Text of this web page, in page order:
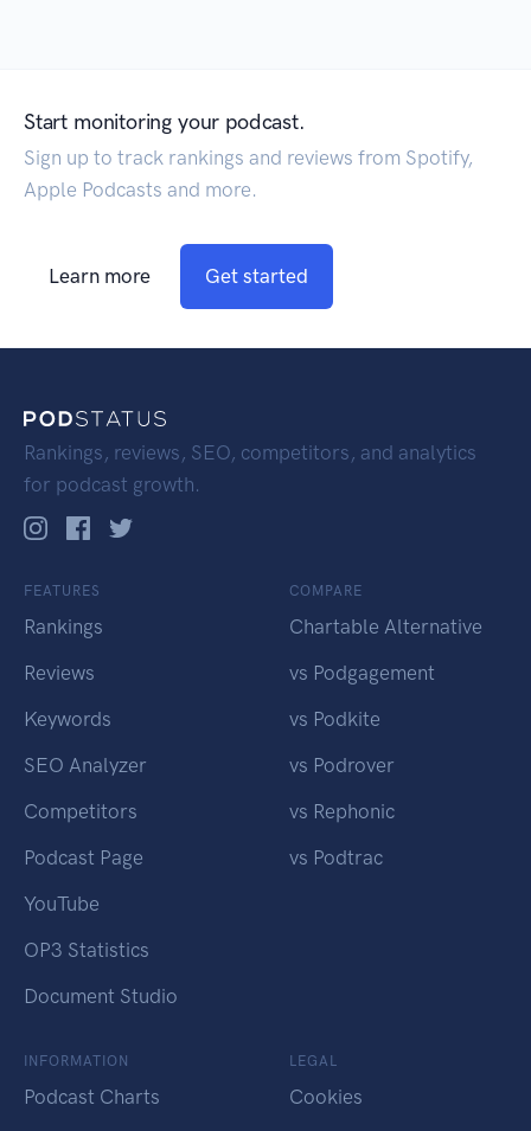
Start monitoring your podcast.
Sign up to track rankings and reviews from Spotify,
Apple Podcasts and more.
Learn more Get started
Rankings, reviews, SEO, competitors, and analytics
for podcast growth.
FEATURES
Rankings
Reviews
Keywords
SEO Analyzer
Competitors
Podcast Page
YouTube
OP3 Statistics
Document Studio
COMPARE
Chartable Alternative
vs Podgagement
vs Podkite
vs Podrover
vs Rephonic
vs Podtrac
INFORMATION
Podcast Charts
LEGAL
Cookies